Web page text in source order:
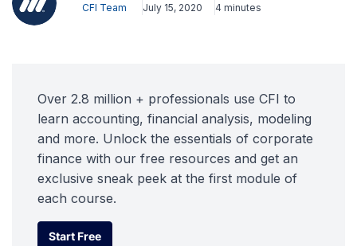
CFI Team
July 15, 2020
4 minutes
Over 2.8 million + professionals use CFI to
learn accounting, financial analysis, modeling
and more. Unlock the essentials of corporate
finance with our free resources and get an
exclusive sneak peek at the first module of
each course.
Start Free